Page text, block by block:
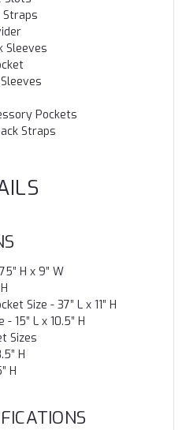
Straps
Sleeves
Pockets
Straps
H x 9” W
Size - 37” L x 11” H
15” L x 10.5” H
Sizes
H
H